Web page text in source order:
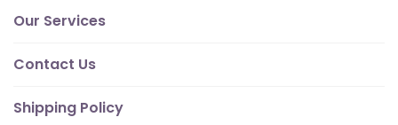
Our Services
Contact Us
Shipping Policy